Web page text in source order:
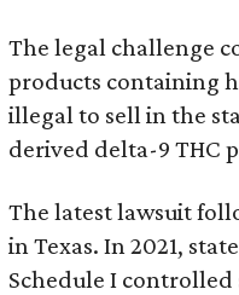
The legal challenge
products containing
illegal to sell in the
derived delta-9 THC
The latest lawsuit
in Texas. In 2021,
Schedule I